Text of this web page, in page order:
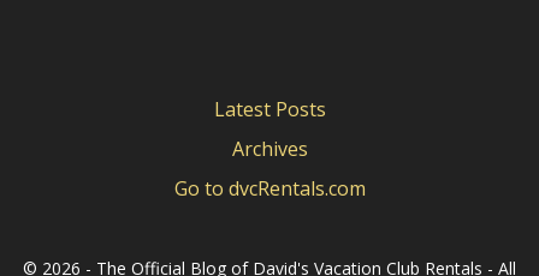
Latest Posts
Archives
Go to dvcRentals.com
© 2026 - The Official Blog of David's Vacation Club Rentals - All